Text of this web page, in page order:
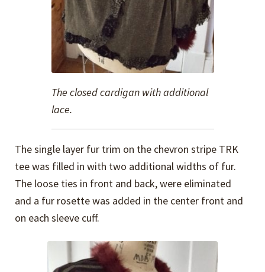
The closed cardigan with additional
lace.
The single layer fur trim on the chevron stripe TRK
tee was filled in with two additional widths of fur.
The loose ties in front and back, were eliminated
and a fur rosette was added in the center front and
on each sleeve cuff.